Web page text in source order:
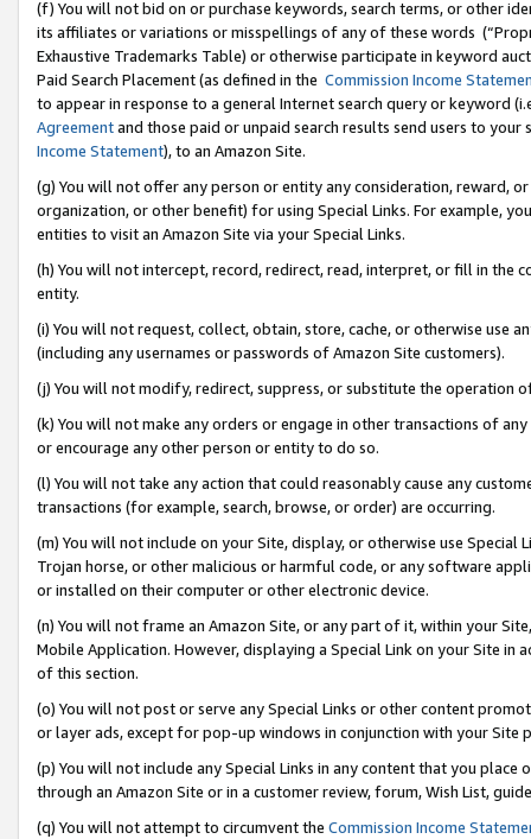
(f) You will not bid on or purchase keywords, search terms, or other
its affiliates or variations or misspellings of any of these words
Exhaustive Trademarks Table) or otherwise participate in keyword
Paid Search Placement (as defined in the Commission Income
to appear in response to a general Internet search query or keyword
Agreementand those paid or unpaid search results send users to
Income Statement), to an Amazon Site.
(g) You will not offer any person or entity any consideration, reward,
organization, or other benefit) for using Special Links. For example,
entities to visit an Amazon Site via your Special Links.
(h) You will not intercept, record, redirect, read, interpret, or fill in
entity.
(i) You will not request, collect, obtain, store, cache, or otherwise use
(including any usernames or passwords of Amazon Site customers).
(j) You will not modify, redirect, suppress, or substitute the operation
(k) You will not make any orders or engage in other transactions of
or encourage any other person or entity to do so.
(l) You will not take any action that could reasonably cause any
transactions (for example, search, browse, or order) are occurring.
(m) You will not include on your Site, display, or otherwise use
Trojan horse, or other malicious or harmful code, or any software
or installed on their computer or other electronic device.
(n) You will not frame an Amazon Site, or any part of it, within your
Mobile Application. However, displaying a Special Link on your Site
of this section.
(o) You will not post or serve any Special Links or other content
or layer ads, except for pop-up windows in conjunction with your
(p) You will not include any Special Links in any content that you
through an Amazon Site or in a customer review, forum, Wish List,
(q) You will not attempt to circumvent the Commission Income